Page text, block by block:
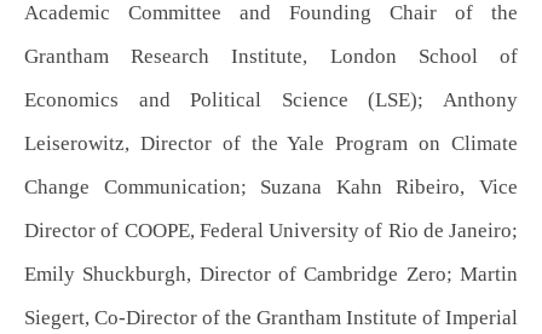
Academic Committee and Founding Chair of the
Grantham Research Institute, London School of
Economics and Political Science (LSE); Anthony
Leiserowitz, Director of the Yale Program on Climate
Change Communication; Suzana Kahn Ribeiro, Vice
Director of COOPE, Federal University of Rio de Janeiro;
Emily Shuckburgh, Director of Cambridge Zero; Martin
Siegert, Co-Director of the Grantham Institute of Imperial